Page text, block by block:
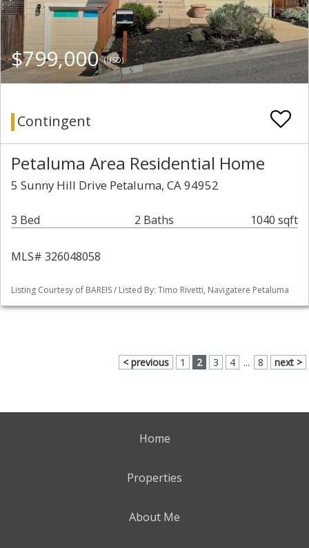
$799,000(USD)
Contingent
Petaluma Area Residential Home
5 Sunny Hill Drive Petaluma, CA 94952
3 Bed 2 Baths 1040 sqft
MLS# 326048058
Listing Courtesy of BAREIS / Listed By: Timo Rivetti, Navigatere Petaluma
< previous 1 2 3 4 ... 8 next >
Home
Properties
About Me